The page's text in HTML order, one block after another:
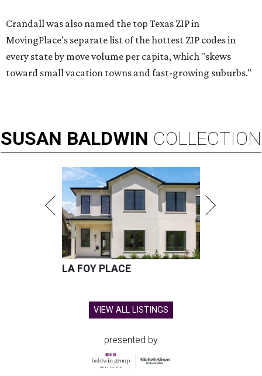
Crandall was also named the top Texas ZIP in
MovingPlace's separate list of the hottest ZIP codes in
every state by move volume per capita, which "skews
toward small vacation towns and fast-growing suburbs."
SUSAN BALDWIN COLLECTION
LA FOY PLACE
VIEW ALL LISTINGS
presented by